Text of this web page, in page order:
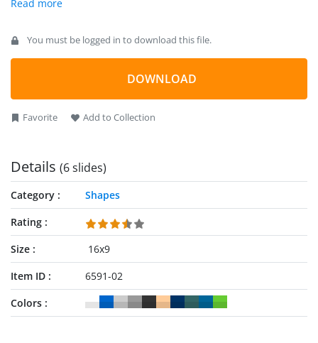
decorated with Mike male cartoon character jumping over the
Microsoft PowerPoint built-in shapes, you can easily edit the
slide by re-arranging the steps or remove the
character
You must be logged in to download this file.
DOWNLOAD
Favorite Add to Collection
Details (6 slides)
Category
Shapes
Rating
Size
16x9
Item ID
6591-02
Colors